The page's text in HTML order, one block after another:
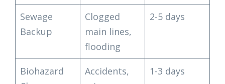
Sewage
Backup
Clogged
main lines,
flooding
2-5 days
Biohazard
Accidents,
1-3 days